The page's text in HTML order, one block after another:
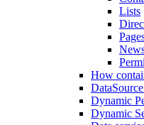
Lists
How
Dynamic
Dynamic